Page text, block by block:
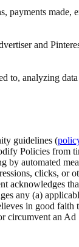
made,
and
to, analyzing
guidelines (
Policies from
by automated
clicks, or
acknowledges
any (a)
in good
an